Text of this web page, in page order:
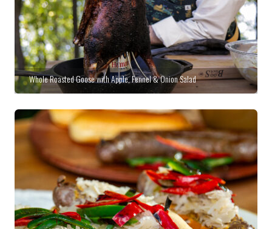
Whole Roasted Goose with Apple, Fennel & Onion Salad